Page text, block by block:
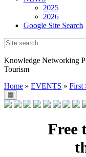
2025
2026
Google Site Search
Knowledge Networking
Tourism
Home » EVENTS » First
Free